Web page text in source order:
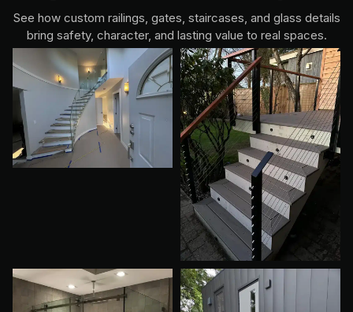
See how custom railings, gates, staircases, and glass details
bring safety, character, and lasting value to real spaces.